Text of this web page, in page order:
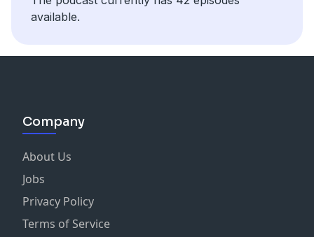
available.
Company
About Us
Jobs
Privacy Policy
Terms of Service